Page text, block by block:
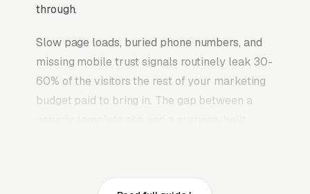
through.
Slow page loads, buried phone numbers, and
missing mobile trust signals routinely leak 30-
60% of the visitors the rest of your marketing
budget paid to bring in. The gap between a